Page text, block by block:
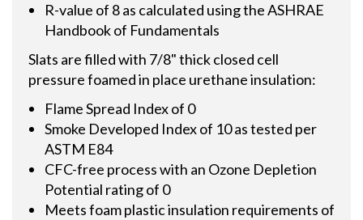
R-value of 8 as calculated using the ASHRAE
Handbook of Fundamentals
Slats are filled with 7/8" thick closed cell
pressure foamed in place urethane insulation:
Flame Spread Index of 0
Smoke Developed Index of 10 as tested per
ASTM E84
CFC-free process with an Ozone Depletion
Potential rating of 0
Meets foam plastic insulation requirements of